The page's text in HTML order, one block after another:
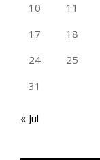
10
11
17
18
24
25
31
« Jul